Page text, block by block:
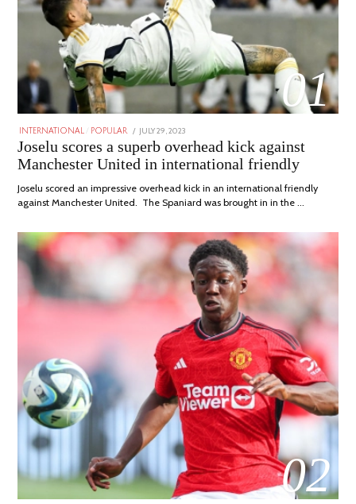
01
INTERNATIONAL POPULAR
POSTED
JULY 29, 2023
29,
2023
Joselu scores a superb overhead kick against
Manchester United in international friendly
Joselu scored an impressive overhead kick in an international friendly
against Manchester United. The Spaniard was brought in in the …
02